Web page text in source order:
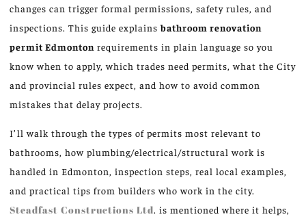
changes can trigger formal permissions, safety rules, and
inspections. This guide explainsbathroom renovation
permit Edmonton requirements in plain language so you
know when to apply, which trades need permits, what the City
and provincial rules expect, and how to avoid common
mistakes that delay projects.
I’ll walk through the types of permits most relevant to
bathrooms, how plumbing/electrical/structural work is
handled in Edmonton, inspection steps, real local examples,
and practical tips from builders who work in the city.
Steadfast Constructions Ltd. is mentioned where it helps,